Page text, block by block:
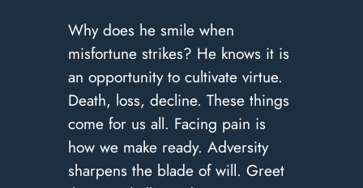
Why does he smile when
misfortune strikes? He knows it is
an opportunity to cultivate virtue.
Death, loss, decline. These things
come for us all. Facing pain is
how we make ready. Adversity
sharpens the blade of will. Greet